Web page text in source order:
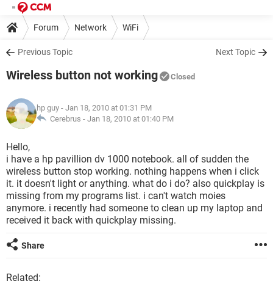
Forum Network WiFi
Previous Topic Next Topic
Wireless button not working Closed
hp guy - Jan 18, 2010 at 01:31 PM
Cerebrus - Jan 18, 2010 at 01:40 PM
Hello,
i have a hp pavillion dv 1000 notebook. all of sudden the
wireless button stop working. nothing happens when i click
it. it doesn't light or anything. what do i do? also quickplay is
missing from my programs list. i can't watch moies
anymore. i recently had someone to clean up my laptop and
received it back with quickplay missing.
Share
Related: